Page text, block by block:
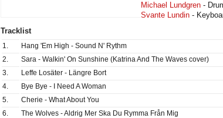
Michael Lundgren -
Svante Lundin -
Tracklist
1.
Hang 'Em High - Sound N' Rythm
2.
Sara - Walkin' On Sunshine (Katrina And The Waves cover)
3.
Leffe Losäter - Längre Bort
4.
Bye Bye - I Need A Woman
5.
Cherie - What About You
6.
The Wolves - Aldrig Mer Ska Du Rymma Från Mig